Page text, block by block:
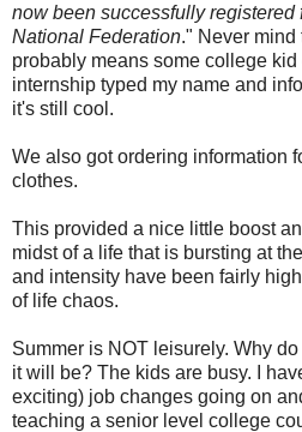
now been successfully registered
National Federation." Never mind
probably means some college
internship typed my name and
it's still cool.
We also got ordering information
clothes.
This provided a nice little boost
midst of a life that is bursting at
and intensity have been fairly
of life chaos.
Summer is NOT leisurely. Why
it will be? The kids are busy. I
exciting) job changes going on
teaching a senior level college